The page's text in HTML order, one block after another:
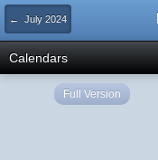
← July 2024
Calendars
Full Version